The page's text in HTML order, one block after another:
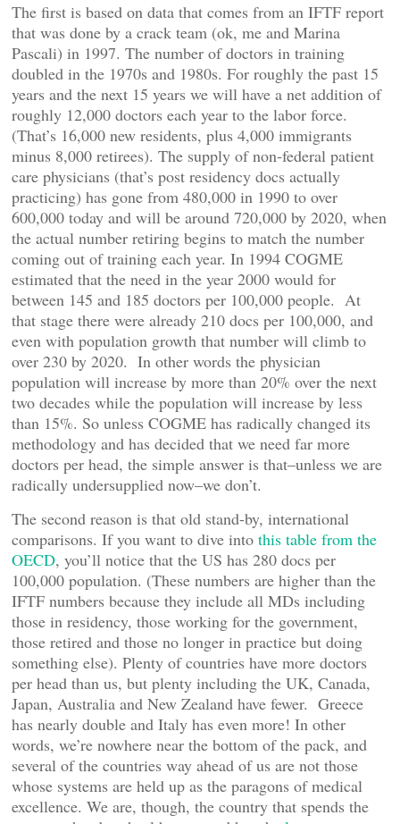
The first is based on data that comes from an IFTF report
that was done by a crack team (ok, me and Marina
Pascali) in 1997. The number of doctors in training
doubled in the 1970s and 1980s. For roughly the past 15
years and the next 15 years we will have a net addition of
roughly 12,000 doctors each year to the labor force.
(That’s 16,000 new residents, plus 4,000 immigrants
minus 8,000 retirees). The supply of non-federal patient
care physicians (that’s post residency docs actually
practicing) has gone from 480,000 in 1990 to over
600,000 today and will be around 720,000 by 2020, when
the actual number retiring begins to match the number
coming out of training each year. In 1994 COGME
estimated that the need in the year 2000 would for
between 145 and 185 doctors per 100,000 people. At
that stage there were already 210 docs per 100,000, and
even with population growth that number will climb to
over 230 by 2020. In other words the physician
population will increase by more than 20% over the next
two decades while the population will increase by less
than 15%. So unless COGME has radically changed its
methodology and has decided that we need far more
doctors per head, the simple answer is that–unless we are
radically undersupplied now–we don’t.
The second reason is that old stand-by, international
comparisons. If you want to dive into this table from the
OECD, you’ll notice that the US has 280 docs per
100,000 population. (These numbers are higher than the
IFTF numbers because they include all MDs including
those in residency, those working for the government,
those retired and those no longer in practice but doing
something else). Plenty of countries have more doctors
per head than us, but plenty including the UK, Canada,
Japan, Australia and New Zealand have fewer. Greece
has nearly double and Italy has even more! In other
words, we’re nowhere near the bottom of the pack, and
several of the countries way ahead of us are not those
whose systems are held up as the paragons of medical
excellence. We are, though, the country that spends the